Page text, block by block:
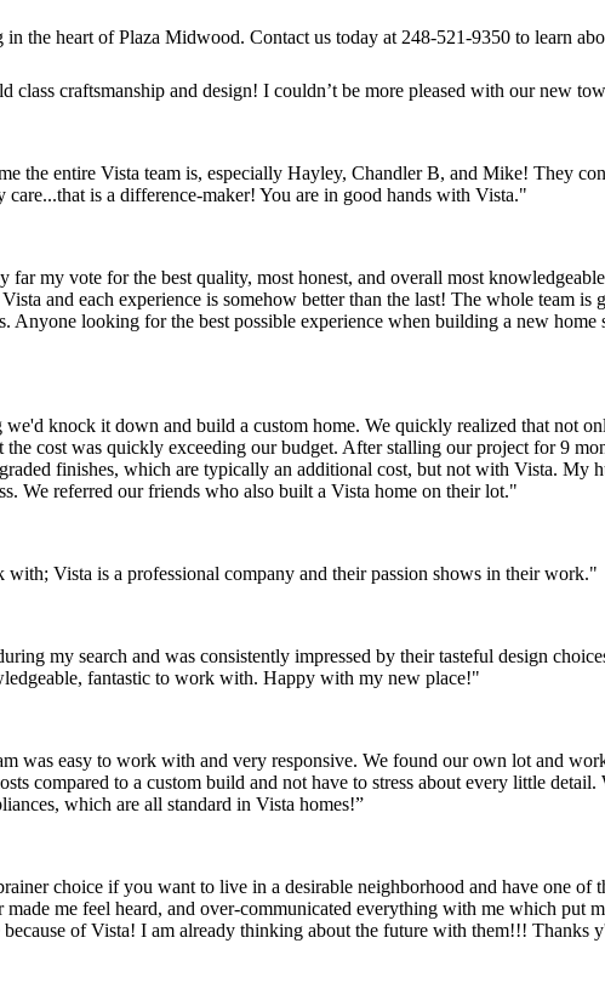
the heart of Plaza Midwood. Contact us today at 248-521-9350 to learn
class craftsmanship and design! I couldn’t be more pleased with our new
the entire Vista team is, especially Hayley, Chandler B, and Mike! They
care...that is a difference-maker! You are in good hands with Vista."
far my vote for the best quality, most honest, and overall most
and each experience is somehow better than the last! The whole team is
Anyone looking for the best possible experience when building a new home
knock it down and build a custom home. We quickly realized that not
the cost was quickly exceeding our budget. After stalling our project for 9
finishes, which are typically an additional cost, but not with Vista. My
We referred our friends who also built a Vista home on their lot."
Vista is a professional company and their passion shows in their work."
my search and was consistently impressed by their tasteful design
fantastic to work with. Happy with my new place!"
was easy to work with and very responsive. We found our own lot and
compared to a custom build and not have to stress about every little
which are all standard in Vista homes!”
choice if you want to live in a desirable neighborhood and have one of
me feel heard, and over-communicated everything with me which put
of Vista! I am already thinking about the future with them!!! Thanks